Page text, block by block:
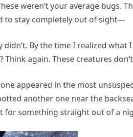
weren’t your average bugs.
to stay completely out of sight—
didn’t. By the time I realized what
Think again. These creatures
appeared in the most
another one near the
for something straight out of a